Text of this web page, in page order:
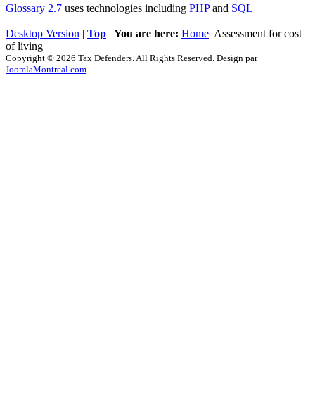
Glossary 2.7 uses technologies including PHPand SQL
Desktop Version | Top | You are here: Home Assessment for cost
of living
Copyright © 2026 Tax Defenders. All Rights Reserved. Design par
JoomlaMontreal.com